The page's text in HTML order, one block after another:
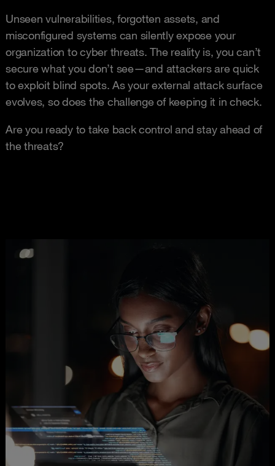
Unseen vulnerabilities, forgotten assets, and
misconfigured systems can silently expose your
organization to cyber threats. The reality is, you can’t
secure what you don’t see—and attackers are quick
to exploit blind spots. As your external attack surface
evolves, so does the challenge of keeping it in check.
Are you ready to take back control and stay ahead of
the threats?